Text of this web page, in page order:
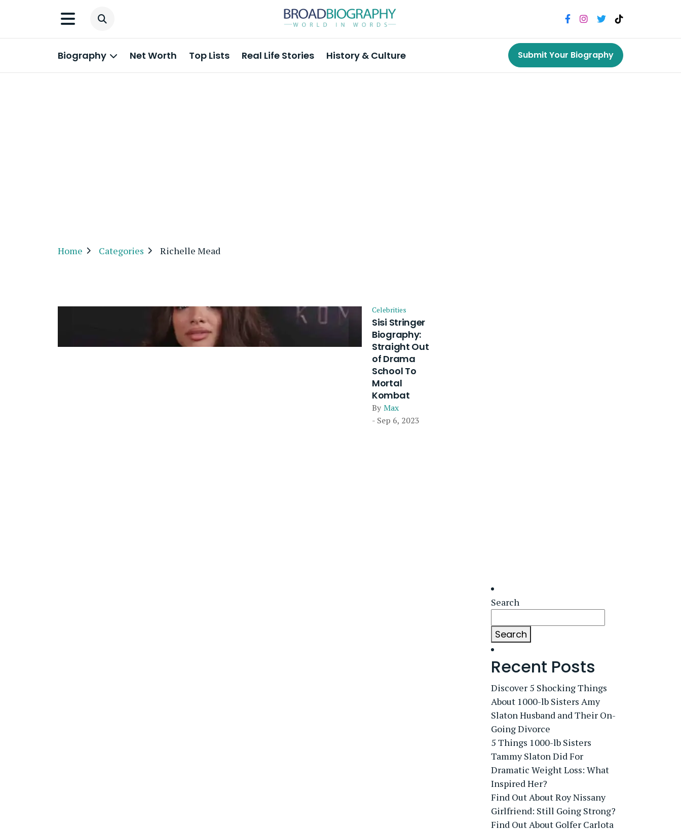
Biography Net Worth Top Lists Real Life Stories History & Culture Submit Your Biography
Home Categories Richelle Mead
Celebrities
Sisi Stringer
Biography:
Straight Out
of Drama
School To
Mortal
Kombat
By Max
- Sep 6, 2023
Search
Search
Recent Posts
Discover 5 Shocking Things
About 1000-lb Sisters Amy
Slaton Husband and Their On-
Going Divorce
5 Things 1000-lb Sisters
Tammy Slaton Did For
Dramatic Weight Loss: What
Inspired Her?
Find Out About Roy Nissany
Girlfriend: Still Going Strong?
Find Out About Golfer Carlota